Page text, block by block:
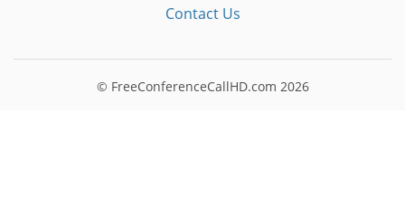
Contact Us
© FreeConferenceCallHD.com 2026